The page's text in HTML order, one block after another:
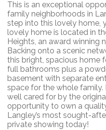
This is an exceptional
family neighborhoods in
step into this lovely home,
lovely home is located in
Heights, an award winning
Backing onto a scenic
this bright, spacious home
full bathrooms plus a
basement with separate
space for the whole
well cared for by the
opportunity to own a
Langley’s most sought-
private showing today!